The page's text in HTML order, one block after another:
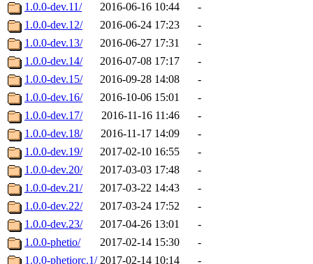
1.0.0-dev.11/
2016-06-16 10:44
-
1.0.0-dev.12/
2016-06-24 17:23
-
1.0.0-dev.13/
2016-06-27 17:31
-
1.0.0-dev.14/
2016-07-08 17:17
-
1.0.0-dev.15/
2016-09-28 14:08
-
1.0.0-dev.16/
2016-10-06 15:01
-
1.0.0-dev.17/
2016-11-16 11:46
-
1.0.0-dev.18/
2016-11-17 14:09
-
1.0.0-dev.19/
2017-02-10 16:55
-
1.0.0-dev.20/
2017-03-03 17:48
-
1.0.0-dev.21/
2017-03-22 14:43
-
1.0.0-dev.22/
2017-03-24 17:52
-
1.0.0-dev.23/
2017-04-26 13:01
-
1.0.0-phetio/
2017-02-14 15:30
-
1.0.0-phetiorc.1/ 2017-02-14 10:14
-